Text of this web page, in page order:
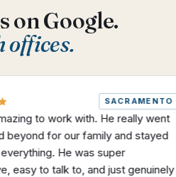
on Google.
offices.
SACRAMENTO
to work with. He really went
for our family and stayed
He was super
to talk to, and just genuinely